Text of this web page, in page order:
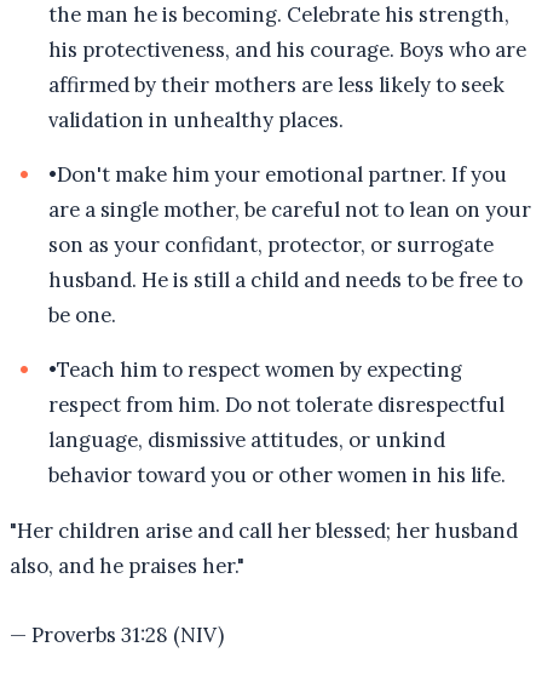
the man he is becoming. Celebrate his strength,
his protectiveness, and his courage. Boys who are
affirmed by their mothers are less likely to seek
validation in unhealthy places.
•Don't make him your emotional partner. If you
are a single mother, be careful not to lean on your
son as your confidant, protector, or surrogate
husband. He is still a child and needs to be free to
be one.
•Teach him to respect women by expecting
respect from him. Do not tolerate disrespectful
language, dismissive attitudes, or unkind
behavior toward you or other women in his life.
"Her children arise and call her blessed; her husband
also, and he praises her."
— Proverbs 31:28 (NIV)